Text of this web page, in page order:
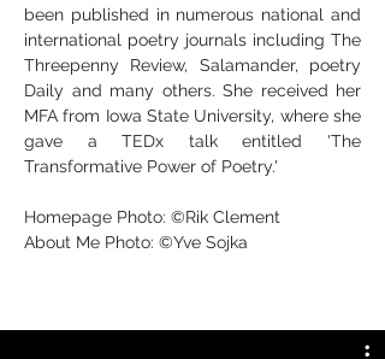
been published in numerous national and
international poetry journals including The
Threepenny Review, Salamander, poetry
Daily and many others. She received her
MFA from Iowa State University, where she
gave a TEDx talk entitled 'The
Transformative Power of Poetry.'
Homepage Photo: ©Rik Clement
About Me Photo: ©Yve Sojka